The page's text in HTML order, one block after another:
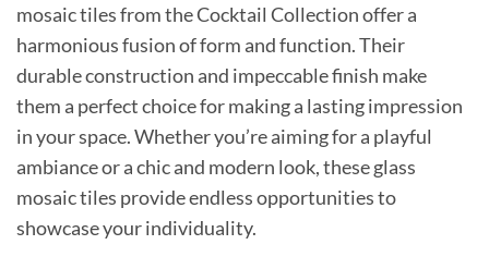
mosaic tiles from the Cocktail Collection offer a
harmonious fusion of form and function. Their
durable construction and impeccable finish make
them a perfect choice for making a lasting impression
in your space. Whether you’re aiming for a playful
ambiance or a chic and modern look, these glass
mosaic tiles provide endless opportunities to
showcase your individuality.